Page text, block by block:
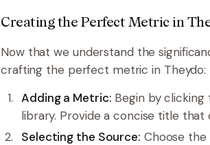
Creating the Perfect Metric in
Now that we understand the
crafting the perfect metric in Theydo:
Adding a Metric: Begin by
library. Provide a concise title
Selecting the Source: Choose